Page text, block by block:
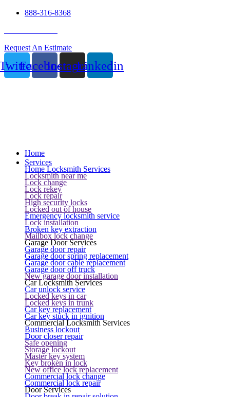
888-316-8368
Request An Estimate
FacebookInstagramLinkedin
Home
Services
Home Locksmith Services
Locksmith near me
Lock change
Lock rekey
Lock repair
High security locks
Locked out of house
Emergency locksmith service
Lock installation
Broken key extraction
Mailbox lock change
Garage Door Services
Garage door repair
Garage door spring replacement
Garage door cable replacement
Garage door off truck
New garage door installation
Car Locksmith Services
Car unlock service
Locked keys in car
Locked keys in trunk
Car key replacement
Car key stuck in ignition
Commercial Locksmith Services
Business lockout
Door closer repair
Safe opening
Storage lockout
Master key system
Key broken in lock
New office lock replacement
Commercial lock change
Commercial lock repair
Door Services